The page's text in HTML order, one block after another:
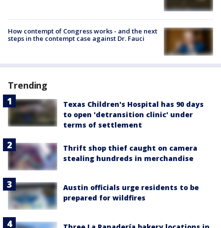
How contempt of Congress works - and the next
steps in the contempt case against Dr. Fauci
Trending
Texas Children's Hospital has 90 days
to open 'detransition clinic' under
terms of settlement
Thrift shop thief caught on camera
stealing hundreds in merchandise
Austin officials urge residents to be
prepared for wildfires